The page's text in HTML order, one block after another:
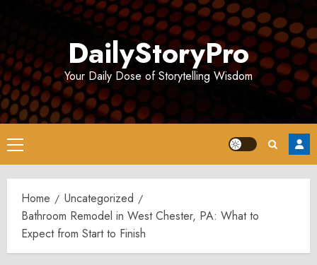
DailyStoryPro
Your Daily Dose of Storytelling Wisdom
Primary
Menu
Home
Uncategorized
Bathroom Remodel in West Chester, PA: What to
Expect from Start to Finish